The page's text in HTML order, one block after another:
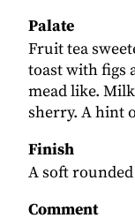
Palate
Fruit tea
toast with figs
mead like.
sherry. A hint
Finish
A soft
Comment